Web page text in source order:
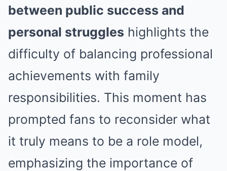
between public success and
personal struggles highlights the
difficulty of balancing professional
achievements with family
responsibilities. This moment has
prompted fans to reconsider what
it truly means to be a role model,
emphasizing the importance of